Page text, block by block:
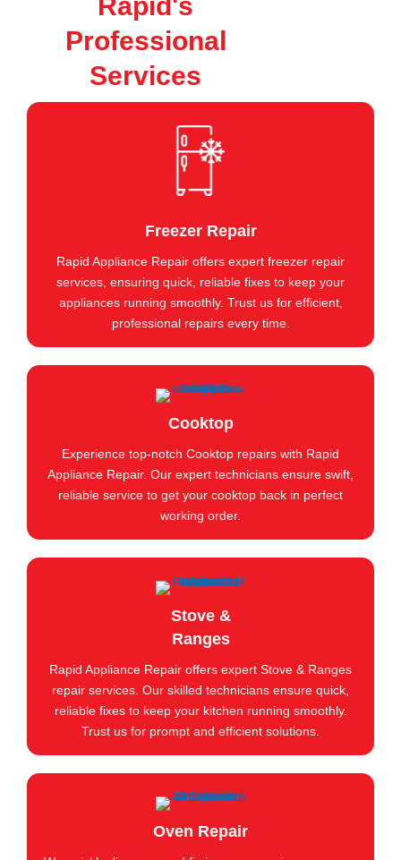
Rapid's
Professional
Services
Freezer Repair
Rapid Appliance Repair offers expert freezer repair
services, ensuring quick, reliable fixes to keep your
appliances running smoothly. Trust us for efficient,
professional repairs every time.
Cooktop
Experience top-notch Cooktop repairs with Rapid
Appliance Repair. Our expert technicians ensure swift,
reliable service to get your cooktop back in perfect
working order.
Stove &
Ranges
Rapid Appliance Repair offers expert Stove & Ranges
repair services. Our skilled technicians ensure quick,
reliable fixes to keep your kitchen running smoothly.
Trust us for prompt and efficient solutions.
Oven Repair